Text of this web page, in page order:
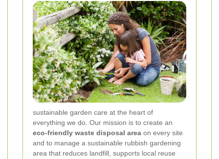
sustainable garden care at the heart of
everything we do. Our mission is to create an
eco-friendly waste disposal area on every site
and to manage a sustainable rubbish gardening
area that reduces landfill, supports local reuse